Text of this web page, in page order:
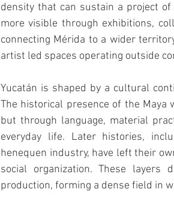
density that can sustain a project
more visible through exhibitions,
connecting Mérida to a wider
artist led spaces operating outside
Yucatán is shaped by a cultural
The historical presence of the Maya
but through language, material
everyday life. Later histories,
henequen industry, have left their
social organization. These
production, forming a dense field in